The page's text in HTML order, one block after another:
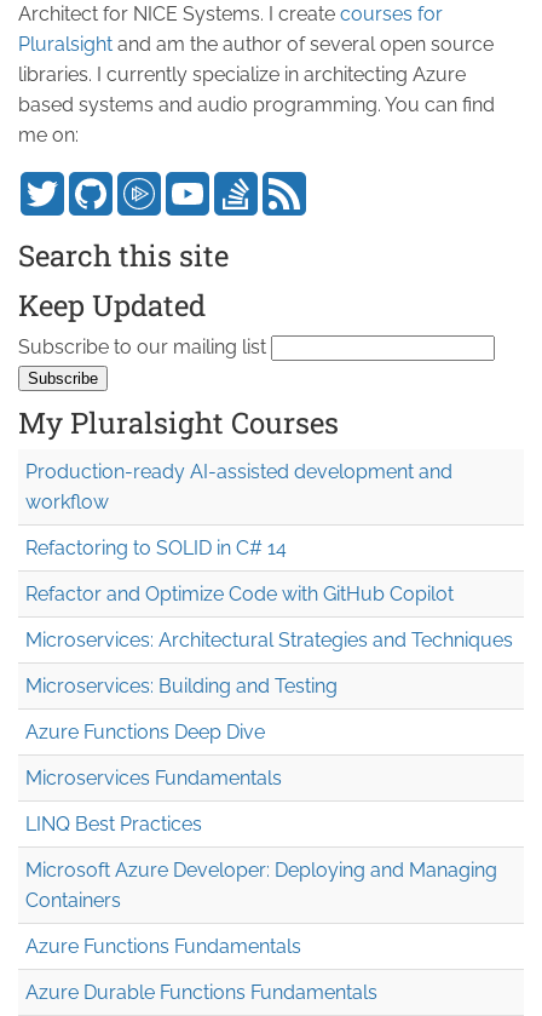
Architect for NICE Systems. I create courses for
Pluralsight and am the author of several open source
libraries. I currently specialize in architecting Azure
based systems and audio programming. You can find
me on:
Search this site
Keep Updated
Subscribe to our mailing list
My Pluralsight Courses
Production-ready AI-assisted development and
workflow
Refactoring to SOLID in C# 14
Refactor and Optimize Code with GitHub Copilot
Microservices: Architectural Strategies and Techniques
Microservices: Building and Testing
Azure Functions Deep Dive
Microservices Fundamentals
LINQ Best Practices
Microsoft Azure Developer: Deploying and Managing
Containers
Azure Functions Fundamentals
Azure Durable Functions Fundamentals